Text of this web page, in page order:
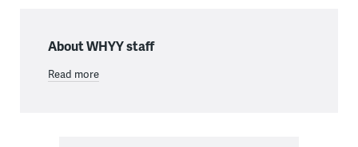
About WHYY staff
Read more